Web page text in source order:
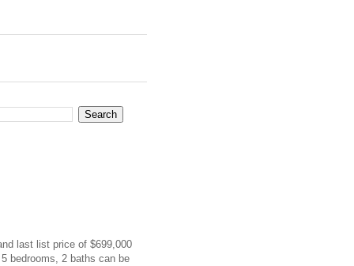
last list price of $699,000
bedrooms, 2 baths can be